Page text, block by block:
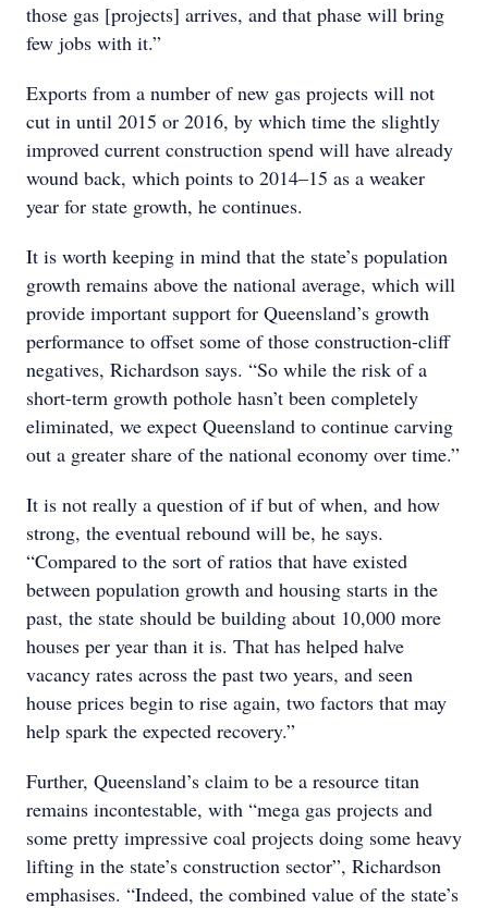
those gas [projects] arrives, and that phase will bring
few jobs with it.”
Exports from a number of new gas projects will not
cut in until 2015 or 2016, by which time the slightly
improved current construction spend will have already
wound back, which points to 2014–15 as a weaker
year for state growth, he continues.
It is worth keeping in mind that the state’s population
growth remains above the national average, which will
provide important support for Queensland’s growth
performance to offset some of those construction-cliff
negatives, Richardson says. “So while the risk of a
short-term growth pothole hasn’t been completely
eliminated, we expect Queensland to continue carving
out a greater share of the national economy over time.”
It is not really a question of if but of when, and how
strong, the eventual rebound will be, he says.
“Compared to the sort of ratios that have existed
between population growth and housing starts in the
past, the state should be building about 10,000 more
houses per year than it is. That has helped halve
vacancy rates across the past two years, and seen
house prices begin to rise again, two factors that may
help spark the expected recovery.”
Further, Queensland’s claim to be a resource titan
remains incontestable, with “mega gas projects and
some pretty impressive coal projects doing some heavy
lifting in the state’s construction sector”, Richardson
emphasises. “Indeed, the combined value of the state’s